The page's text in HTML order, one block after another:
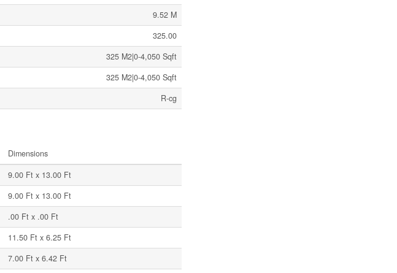
9.52 M
325.00
325 M2|0-4,050 Sqft
325 M2|0-4,050 Sqft
R-cg
Dimensions
9.00 Ft x 13.00 Ft
9.00 Ft x 13.00 Ft
.00 Ft x .00 Ft
11.50 Ft x 6.25 Ft
7.00 Ft x 6.42 Ft